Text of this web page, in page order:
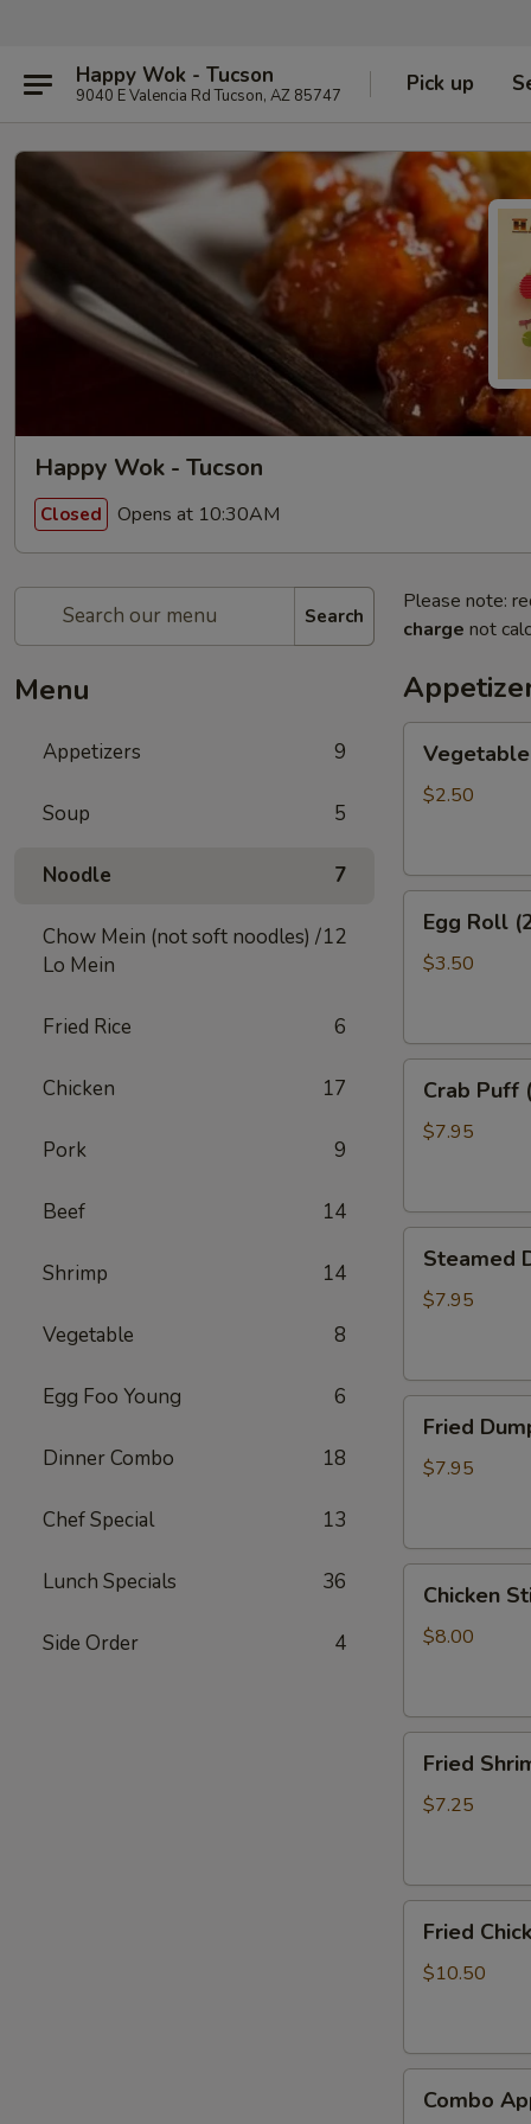
Happy Wok - Tucson
9040 E Valencia Rd Tucson, AZ 85747 Pick up
Happy Wok - Tucson
Closed Opens at 10:30AM
Search
Menu
Appetizers 9
Soup 5
Noodle 7
Chow Mein (not soft noodles) /
Lo Mein
12
Fried Rice 6
Chicken 17
Pork 9
Beef 14
Shrimp 14
Vegetable 8
Egg Foo Young 6
Dinner Combo 18
Chef Special 13
Lunch Specials 36
Side Order 4
Please note:
charge not
Egg
Roll$2.50
Roll
(2)
Egg Roll
$3.50
Puff
(8)
Crab Puff
$7.95
Dumpling
(8)
Steamed
$7.95
Dumpling
(8)
Fried
$7.95
Stick
(4)
Chicken
$8.00
Shrimp
(8)
Fried
$7.25
Chicken
Wings
Fried
$10.50
Appetizer
Combo